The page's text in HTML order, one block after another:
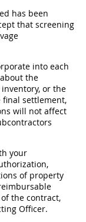
has been
that screening
into each
the
, or the
final settlement,
will not affect
your
of property
the contract,
Officer.